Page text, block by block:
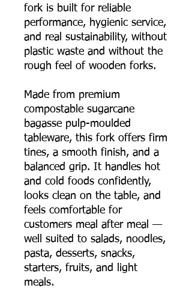
fork is built for reliable
performance, hygienic service,
and real sustainability, without
plastic waste and without the
rough feel of wooden forks.
Made from premium
compostable sugarcane
bagasse pulp-moulded
tableware, this fork offers firm
tines, a smooth finish, and a
balanced grip. It handles hot
and cold foods confidently,
looks clean on the table, and
feels comfortable for
customers meal after meal —
well suited to salads, noodles,
pasta, desserts, snacks,
starters, fruits, and light
meals.